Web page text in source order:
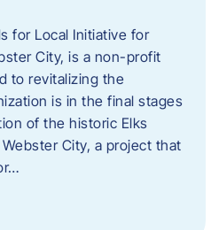
for Local Initiative for
City, is a non-profit
to revitalizing the
is in the final stages
of the historic Elks
City, a project that